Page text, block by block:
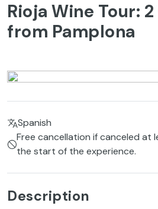
Rioja Wine Tour:
from Pamplona
Spanish
Free cancellation if canceled at
the start of the experience.
Description